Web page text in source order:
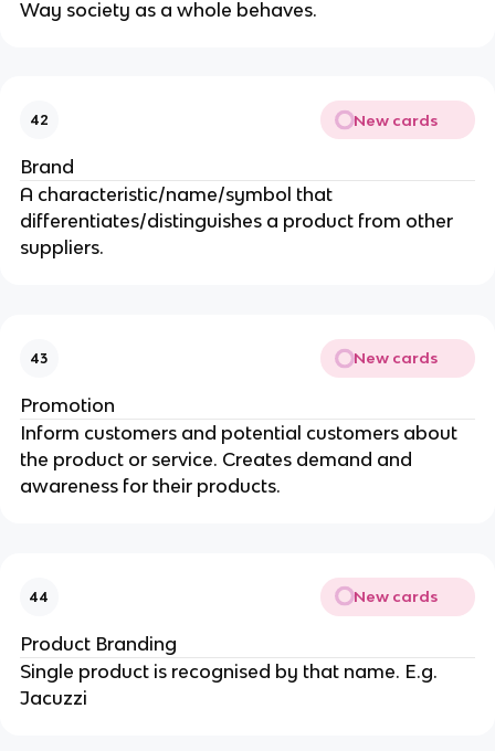
Way society as a whole behaves.
42 New cards
Brand
A characteristic/name/symbol that
differentiates/distinguishes a product from other
suppliers.
43 New cards
Promotion
Inform customers and potential customers about
the product or service. Creates demand and
awareness for their products.
44 New cards
Product Branding
Single product is recognised by that name. E.g.
Jacuzzi